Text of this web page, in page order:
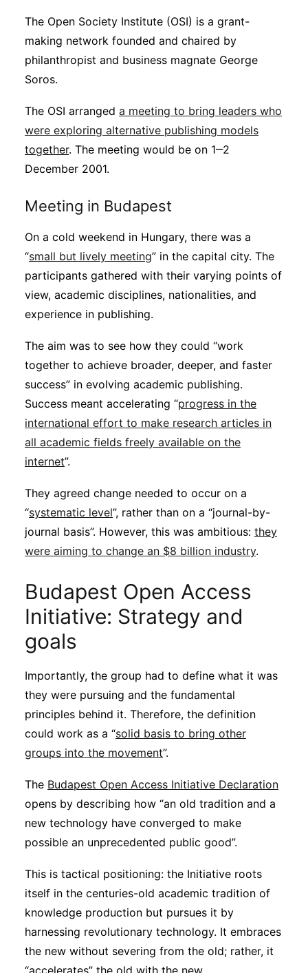
The Open Society Institute (OSI) is a grant-
making network founded and chaired by
philanthropist and business magnate George
Soros.
The OSI arranged a meeting to bring leaders who
were exploring alternative publishing models
together. The meeting would be on 1‒2
December 2001.
Meeting in Budapest
On a cold weekend in Hungary, there was a
“small but lively meeting” in the capital city. The
participants gathered with their varying points of
view, academic disciplines, nationalities, and
experience in publishing.
The aim was to see how they could “work
together to achieve broader, deeper, and faster
success” in evolving academic publishing.
Success meant accelerating “progress in the
international effort to make research articles in
all academic fields freely available on the
internet”.
They agreed change needed to occur on a
“systematic level”, rather than on a “journal-by-
journal basis”. However, this was ambitious: they
were aiming to change an $8 billion industry.
Budapest Open Access
Initiative: Strategy and
goals
Importantly, the group had to define what it was
they were pursuing and the fundamental
principles behind it. Therefore, the definition
could work as a “solid basis to bring other
groups into the movement”.
The Budapest Open Access Initiative Declaration
opens by describing how “an old tradition and a
new technology have converged to make
possible an unprecedented public good”.
This is tactical positioning: the Initiative roots
itself in the centuries-old academic tradition of
knowledge production but pursues it by
harnessing revolutionary technology. It embraces
the new without severing from the old; rather, it
“accelerates” the old with the new.